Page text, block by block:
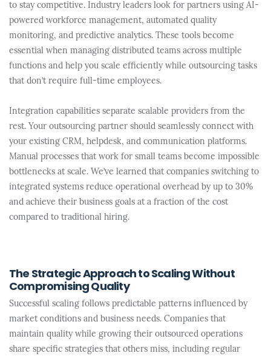
to stay competitive. Industry leaders look for partners using AI-
powered workforce management, automated quality
monitoring, and predictive analytics. These tools become
essential when managing distributed teams across multiple
functions and help you scale efficiently while outsourcing tasks
that don’t require full-time employees.
Integration capabilities separate scalable providers from the
rest. Your outsourcing partner should seamlessly connect with
your existing CRM, helpdesk, and communication platforms.
Manual processes that work for small teams become impossible
bottlenecks at scale. We’ve learned that companies switching to
integrated systems reduce operational overhead by up to 30%
and achieve their business goals at a fraction of the cost
compared to traditional hiring.
The Strategic Approach to Scaling Without
Compromising Quality
Successful scaling follows predictable patterns influenced by
market conditions and business needs. Companies that
maintain quality while growing their outsourced operations
share specific strategies that others miss, including regular